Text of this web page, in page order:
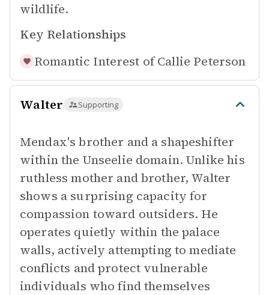
wildlife.
Key Relationships
Romantic Interest of Callie Peterson
Walter Supporting
Mendax's brother and a shapeshifter
within the Unseelie domain. Unlike his
ruthless mother and brother, Walter
shows a surprising capacity for
compassion toward outsiders. He
operates quietly within the palace
walls, actively attempting to mediate
conflicts and protect vulnerable
individuals who find themselves